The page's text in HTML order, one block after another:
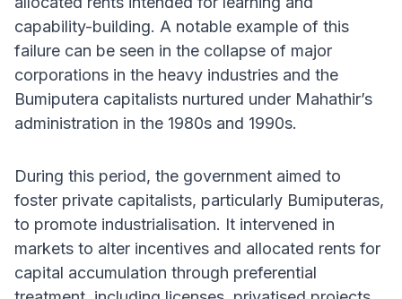
capability-building. A notable example of this
failure can be seen in the collapse of major
corporations in the heavy industries and the
Bumiputera capitalists nurtured under Mahathir’s
administration in the 1980s and 1990s.
During this period, the government aimed to
foster private capitalists, particularly Bumiputeras,
to promote industrialisation. It intervened in
markets to alter incentives and allocated rents for
capital accumulation through preferential